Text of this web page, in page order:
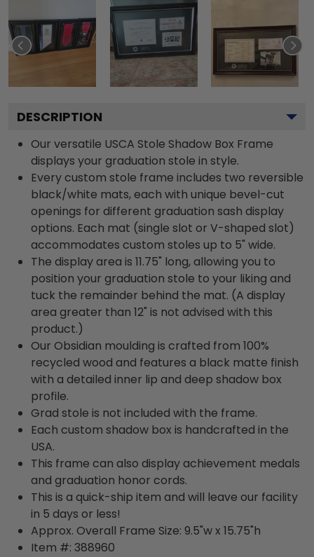
DESCRIPTION
Our versatile USCA Stole Shadow Box Frame
displays your graduation stole in style.
Every custom stole frame includes two reversible
black/white mats, each with unique bevel-cut
openings for different graduation sash display
options. Each mat (single slot or V-shaped slot)
accommodates custom stoles up to 5" wide.
The display area is 11.75" long, allowing you to
position your graduation stole to your liking and
tuck the remainder behind the mat. (A display
area greater than 12" is not advised with this
product.)
Our Obsidian moulding is crafted from 100%
recycled wood and features a black matte finish
with a detailed inner lip and deep shadow box
profile.
Grad stole is not included with the frame.
Each custom shadow box is handcrafted in the
USA.
This frame can also display achievement medals
and graduation honor cords.
This is a quick-ship item and will leave our facility
in 5 days or less!
Approx. Overall Frame Size: 9.5"w x 15.75"h
Item #: 388960